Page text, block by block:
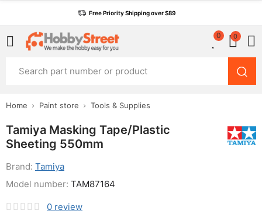
Free Priority Shipping over $89
0 0
Home Paint store Tools & Supplies
Tamiya Masking Tape/Plastic
Sheeting 550mm
Brand: Tamiya
0 review
Model number: TAM87164